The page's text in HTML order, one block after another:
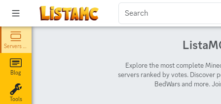
Servers List
Blog
Tools
Explore the most complete
servers ranked by votes. Discover
BedWars and more.